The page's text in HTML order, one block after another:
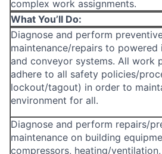
complex work assignments.
What You’ll Do:
Diagnose and perform
maintenance/repairs to powered
and conveyor systems. All work
adhere to all safety policies/
lockout/tagout) in order to
environment for all.
Diagnose and perform repairs/
maintenance on building
compressors, heating/